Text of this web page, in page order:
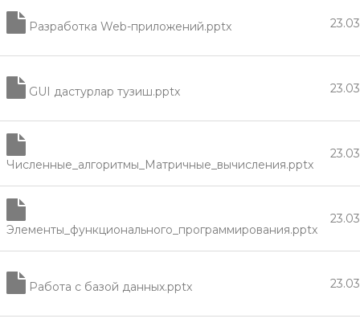
Разработка Web-приложений.pptx
GUI дастурлар тузиш.pptx
Численные_алгоритмы_Матричные_вычисления.pptx
Элементы_функционального_программирования.pptx
Работа с базой данных.pptx